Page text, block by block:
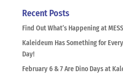
Recent Posts
Find Out What’s Happening at
Kaleideum Has Something for
Day!
February 6 & 7 Are Dino Days at